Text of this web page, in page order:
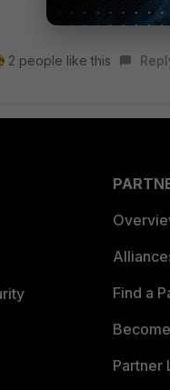
2 people like this
Find a
Partner